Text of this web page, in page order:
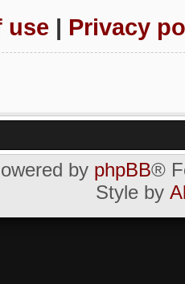
use | Privacy
by phpBB®
Style by